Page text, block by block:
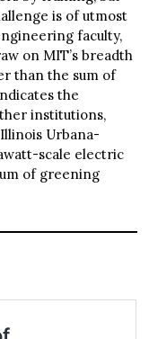
is of utmost
faculty,
on MIT’s breadth
than the sum of
the
institutions,
Urbana-
scale electric
of greening